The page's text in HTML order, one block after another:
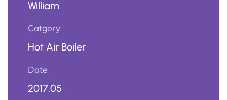
William
Catgory
Hot Air Boiler
Date
2017.05